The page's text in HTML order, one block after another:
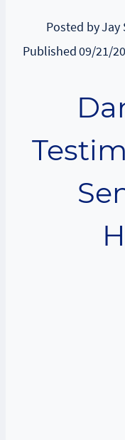
Posted byJay
Published09/21/